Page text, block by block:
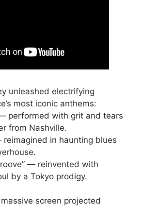
unleashed electrifying
most iconic anthems:
performed with grit and tears
from Nashville.
reimagined in haunting blues
— reinvented with
by a Tokyo prodigy.
screen projected